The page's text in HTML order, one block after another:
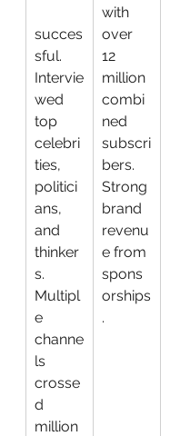
succes
sful.
Intervie
wed
top
celebri
ties,
politici
ans,
and
thinker
s.
Multipl
e
channe
ls
crosse
d
million
with
over
12
million
combi
ned
subscri
bers.
Strong
brand
revenu
e from
spons
orships
.